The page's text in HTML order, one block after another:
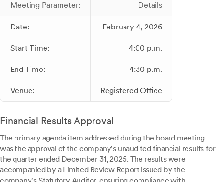
Meeting Parameter:
Details
Date: February 4, 2026
Start Time: 4:00 p.m.
End Time: 4:30 p.m.
Venue: Registered Office
Financial Results Approval
The primary agenda item addressed during the board meeting
was the approval of the company's unaudited financial results for
the quarter ended December 31, 2025. The results were
accompanied by a Limited Review Report issued by the